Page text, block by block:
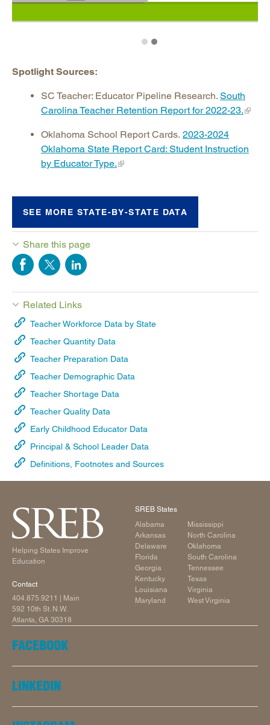
Spotlight Sources:
SC Teacher: Educator Pipeline Research. South
Carolina Teacher Retention Report for 2022-23.
Oklahoma School Report Cards. 2023-2024
Oklahoma State Report Card: Student Instruction
by Educator Type.
SEE MORE STATE-BY-STATE DATA
Share this page
Related Links
Teacher Workforce Data by State
Teacher Quantity Data
Teacher Preparation Data
Teacher Demographic Data
Teacher Shortage Data
Teacher Quality Data
Early Childhood Educator Data
Principal & School Leader Data
Definitions, Footnotes and Sources
Helping States Improve
Education
Contact
404.875.9211
| Main
592 10th St. N.W.
Atlanta, GA 30318
SREB States
Alabama
Arkansas
Delaware
Florida
Georgia
Kentucky
Louisiana
Maryland
Mississippi
North Carolina
Oklahoma
South Carolina
Tennessee
Texas
Virginia
West Virginia
FACEBOOK
LINKEDIN